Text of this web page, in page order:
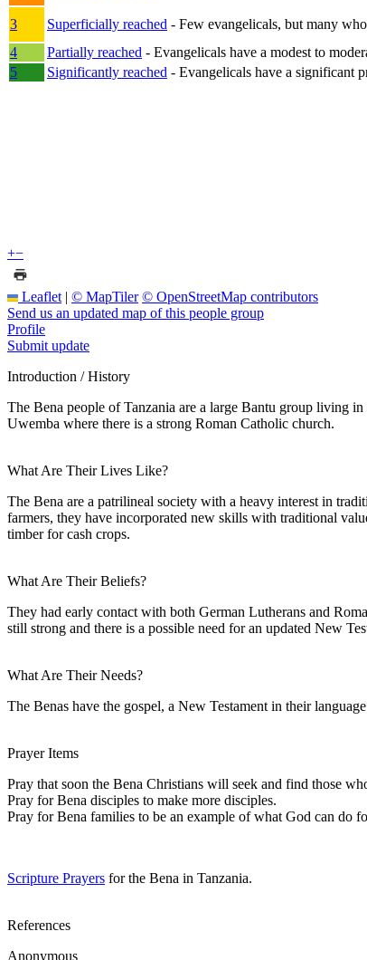
3
Superficially reached - Few evangelicals, but many
4
Partially reached - Evangelicals have a modest to
5
Significantly reached - Evangelicals have a significant
+−
Leaflet | © MapTiler © OpenStreetMap contributors
Send us an updated map of this people group
Profile
Submit update
Introduction / History
The Bena people of Tanzania are a large Bantu group living
Uwemba where there is a strong Roman Catholic church.
What Are Their Lives Like?
The Bena are a patrilineal society with a heavy interest in
farmers, they have incorporated new skills with traditional
timber for cash crops.
What Are Their Beliefs?
They had early contact with both German Lutherans and
still strong and there is a possible need for an updated New
What Are Their Needs?
The Benas have the gospel, a New Testament in their
Prayer Items
Pray that soon the Bena Christians will seek and find those
Pray for Bena disciples to make more disciples.
Pray for Bena families to be an example of what God can do
Scripture Prayers for the Bena in Tanzania.
References
Anonymous